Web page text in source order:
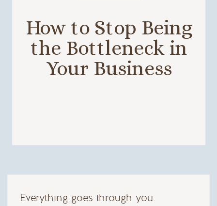
How to Stop Being
the Bottleneck in
Your Business
Everything goes through you.